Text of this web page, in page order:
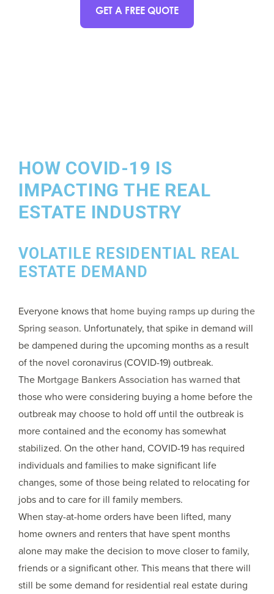
GET A FREE QUOTE
HOW COVID-19 IS
IMPACTING THE REAL
ESTATE INDUSTRY
VOLATILE RESIDENTIAL REAL
ESTATE DEMAND
Everyone knows that home buying ramps up during the
Spring season. Unfortunately, that spike in demand will
be dampened during the upcoming months as a result
of the novel coronavirus (COVID-19) outbreak.
The Mortgage Bankers Association has warned that
those who were considering buying a home before the
outbreak may choose to hold off until the outbreak is
more contained and the economy has somewhat
stabilized. On the other hand, COVID-19 has required
individuals and families to make significant life
changes, some of those being related to relocating for
jobs and to care for ill family members.
When stay-at-home orders have been lifted, many
home owners and renters that have spent months
alone may make the decision to move closer to family,
friends or a significant other. This means that there will
still be some demand for residential real estate during